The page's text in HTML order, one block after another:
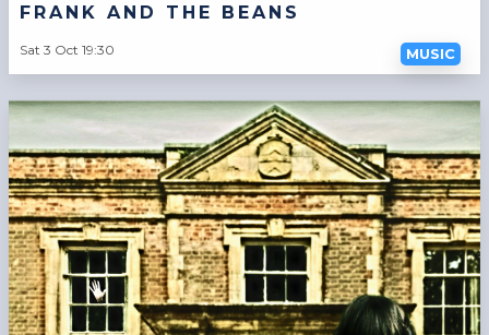
FRANK AND THE BEANS
Sat 3 Oct 19:30 MUSIC